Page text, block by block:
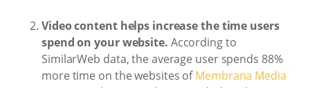
Video content helps increase the time users
spend on your website. According to
SimilarWeb data, the average user spends 88%
more time on the websites ofMembrana Media